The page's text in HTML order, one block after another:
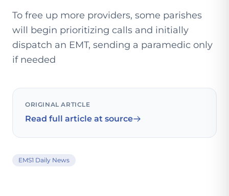
To free up more providers, some parishes
will begin prioritizing calls and initially
dispatch an EMT, sending a paramedic only
if needed
ORIGINAL ARTICLE
Read full article at source
EMS1 Daily News